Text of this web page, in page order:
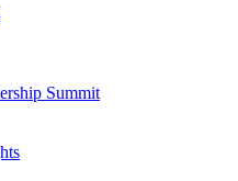
Summit